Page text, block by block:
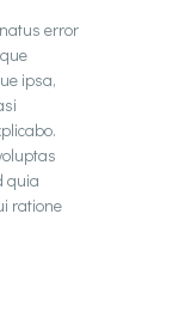
error
ipsa,
quia
ratione